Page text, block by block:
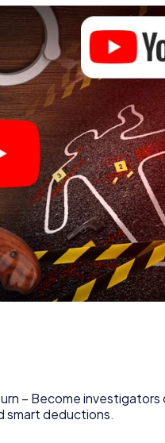
hidden talents! You slip
an der Havel as a
challenging additional
catchword "variety" a
an der
your investigation in
clicks in our ticket shop,
your online browser, enter
is counting on you!
– Become investigators
smart deductions.